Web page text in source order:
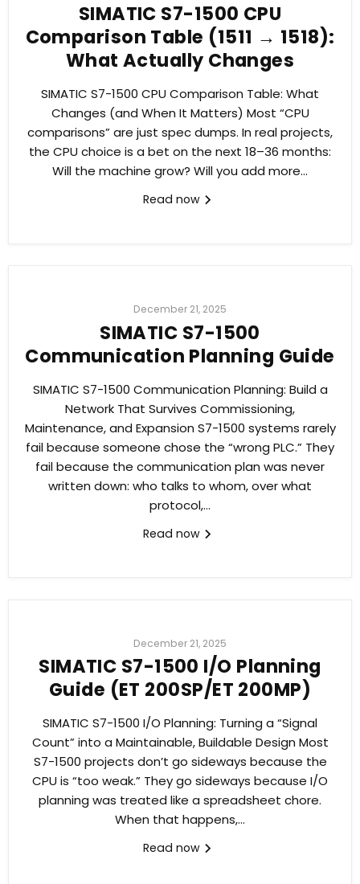
SIMATIC S7-1500 CPU
Comparison Table (1511 → 1518):
What Actually Changes
SIMATIC S7-1500 CPU Comparison Table: What
Changes (and When It Matters) Most “CPU
comparisons” are just spec dumps. In real projects,
the CPU choice is a bet on the next 18–36 months:
Will the machine grow? Will you add more...
Read now
December 21, 2025
SIMATIC S7-1500
Communication Planning Guide
SIMATIC S7-1500 Communication Planning: Build a
Network That Survives Commissioning,
Maintenance, and Expansion S7-1500 systems rarely
fail because someone chose the “wrong PLC.” They
fail because the communication plan was never
written down: who talks to whom, over what
protocol,...
Read now
December 21, 2025
SIMATIC S7-1500 I/O Planning
Guide (ET 200SP/ET 200MP)
SIMATIC S7-1500 I/O Planning: Turning a “Signal
Count” into a Maintainable, Buildable Design Most
S7-1500 projects don’t go sideways because the
CPU is “too weak.” They go sideways because I/O
planning was treated like a spreadsheet chore.
When that happens,...
Read now